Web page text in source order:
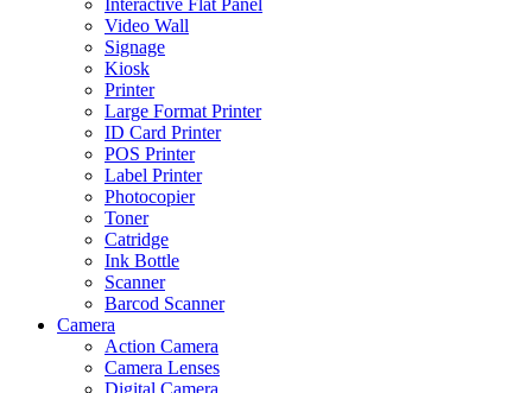
Video Wall
Signage
Kiosk
Printer
Large Format Printer
ID Card Printer
POS Printer
Label Printer
Photocopier
Toner
Catridge
Ink Bottle
Scanner
Barcod Scanner
Camera
Action Camera
Camera Lenses
Digital Camera